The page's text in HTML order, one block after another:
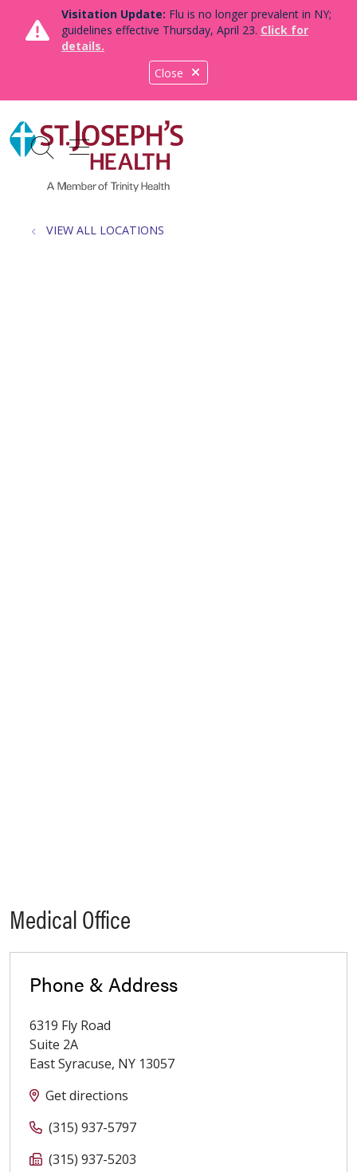
Close
Visitation Update: Flu is no longer prevalent in NY;
guidelines effective Thursday, April 23. Click for
details.
search
show off canvas menu
VIEW ALL LOCATIONS
Medical Office
Phone & Address
6319 Fly Road
Suite 2A
East Syracuse, NY 13057
Get directions
(315) 937-5797
(315) 937-5203